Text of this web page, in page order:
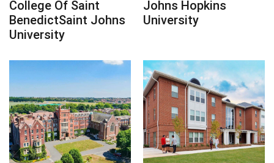
College Of Saint
BenedictSaint Johns
University
Johns Hopkins
University